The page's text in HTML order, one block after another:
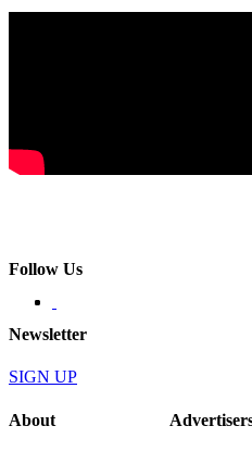
Follow Us
Newsletter
SIGN UP
About